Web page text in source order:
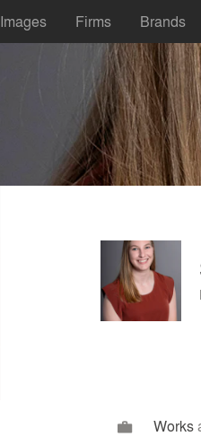
Images Firms Brands
Works